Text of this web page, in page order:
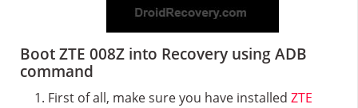
Boot ZTE 008Z into Recovery using ADB
command
First of all, make sure you have installed ZTE